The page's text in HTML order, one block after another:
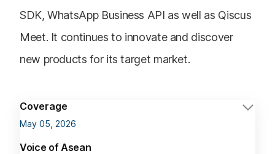
SDK, WhatsApp Business API as well as Qiscus
Meet. It continues to innovate and discover
new products for its target market.
Coverage
May 05, 2026
Voice of Asean